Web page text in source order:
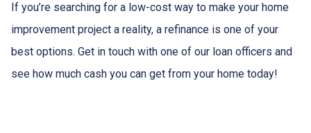
If you’re searching for a low-cost way to make your home
improvement project a reality, a refinance is one of your
best options. Get in touch with one of our loan officers and
see how much cash you can get from your home today!